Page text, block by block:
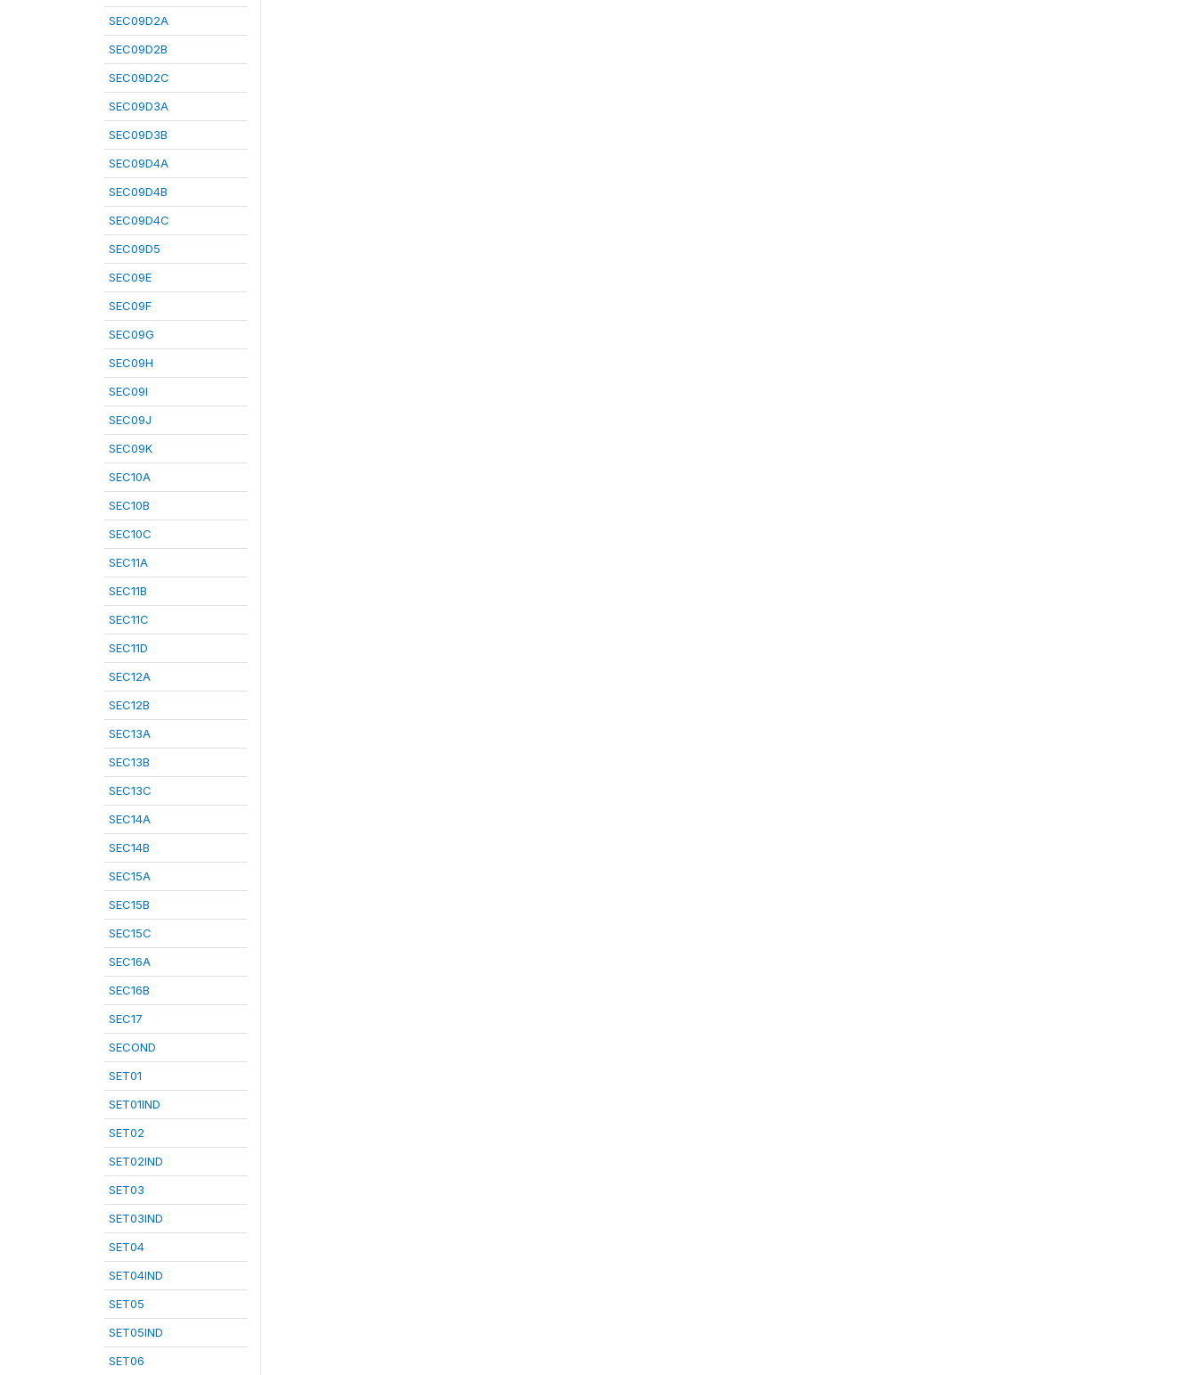
SEC09D2A
SEC09D2B
SEC09D2C
SEC09D3A
SEC09D3B
SEC09D4A
SEC09D4B
SEC09D4C
SEC09D5
SEC09E
SEC09F
SEC09G
SEC09H
SEC09I
SEC09J
SEC09K
SEC10A
SEC10B
SEC10C
SEC11A
SEC11B
SEC11C
SEC11D
SEC12A
SEC12B
SEC13A
SEC13B
SEC13C
SEC14A
SEC14B
SEC15A
SEC15B
SEC15C
SEC16A
SEC16B
SEC17
SECOND
SET01
SET01IND
SET02
SET02IND
SET03
SET03IND
SET04
SET04IND
SET05
SET05IND
SET06